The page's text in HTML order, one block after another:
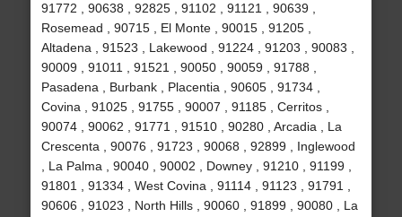
91772 , 90638 , 92825 , 91102 , 91121 , 90639 ,
Rosemead , 90715 , El Monte , 90015 , 91205 ,
Altadena , 91523 , Lakewood , 91224 , 91203 , 90083 ,
90009 , 91011 , 91521 , 90050 , 90059 , 91788 ,
Pasadena , Burbank , Placentia , 90605 , 91734 ,
Covina , 91025 , 91755 , 90007 , 91185 , Cerritos ,
90074 , 90062 , 91771 , 91510 , 90280 , Arcadia , La
Crescenta , 90076 , 91723 , 90068 , 92899 , Inglewood
, La Palma , 90040 , 90002 , Downey , 91210 , 91199 ,
91801 , 91334 , West Covina , 91114 , 91123 , 91791 ,
90606 , 91023 , North Hills , 90060 , 91899 , 90080 , La